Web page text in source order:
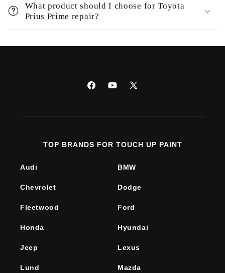
What product should I choose for Toyota
Prius Prime repair?
FacebookYouTube
X
TOP BRANDS FOR TOUCH UP PAINT
Audi BMW
Chevrolet Dodge
Fleetwood Ford
Honda Hyundai
Jeep Lexus
Lund Mazda